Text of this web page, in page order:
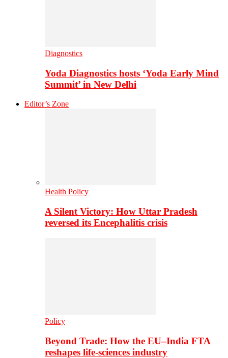
Diagnostics
Yoda Diagnostics hosts ‘Yoda Early Mind
Summit’ in New Delhi
Editor’s Zone
Health Policy
A Silent Victory: How Uttar Pradesh
reversed its Encephalitis crisis
Policy
Beyond Trade: How the EU–India FTA
reshapes life-sciences industry